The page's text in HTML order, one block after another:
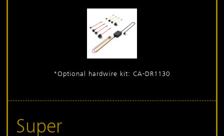
*Optional hardwire kit: CA-DR1130
Super